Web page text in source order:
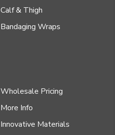
Calf & Thigh
Bandaging Wraps
Wholesale Pricing
More Info
Innovative Materials